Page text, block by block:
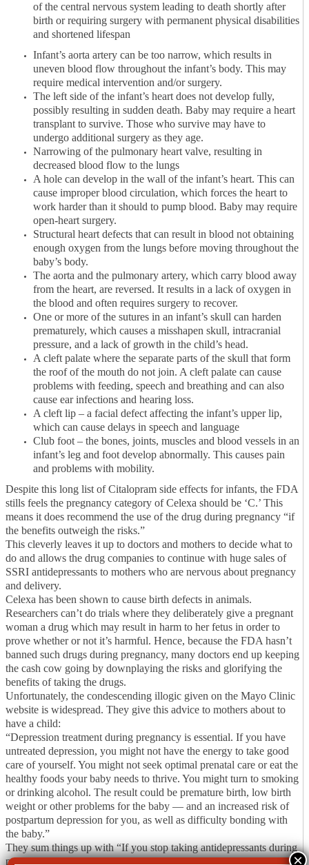
of the central nervous system leading to death shortly after
birth or requiring surgery with permanent physical disabilities
and shortened lifespan
Infant’s aorta artery can be too narrow, which results in
uneven blood flow throughout the infant’s body. This may
require medical intervention and/or surgery.
The left side of the infant’s heart does not develop fully,
possibly resulting in sudden death. Baby may require a heart
transplant to survive. Those who survive may have to
undergo additional surgery as they age.
Narrowing of the pulmonary heart valve, resulting in
decreased blood flow to the lungs
A hole can develop in the wall of the infant’s heart. This can
cause improper blood circulation, which forces the heart to
work harder than it should to pump blood. Baby may require
open-heart surgery.
Structural heart defects that can result in blood not obtaining
enough oxygen from the lungs before moving throughout the
baby’s body.
The aorta and the pulmonary artery, which carry blood away
from the heart, are reversed. It results in a lack of oxygen in
the blood and often requires surgery to recover.
One or more of the sutures in an infant’s skull can harden
prematurely, which causes a misshapen skull, intracranial
pressure, and a lack of growth in the child’s head.
A cleft palate where the separate parts of the skull that form
the roof of the mouth do not join. A cleft palate can cause
problems with feeding, speech and breathing and can also
cause ear infections and hearing loss.
A cleft lip – a facial defect affecting the infant’s upper lip,
which can cause delays in speech and language
Club foot – the bones, joints, muscles and blood vessels in an
infant’s leg and foot develop abnormally. This causes pain
and problems with mobility.
Despite this long list of Citalopram side effects for infants, the FDA
stills feels the pregnancy category of Celexa should be ‘C.’ This
means it does recommend the use of the drug during pregnancy “if
the benefits outweigh the risks.”
This cleverly leaves it up to doctors and mothers to decide what to
do and allows the drug companies to continue with huge sales of
SSRI antidepressants to mothers who are nervous about pregnancy
and delivery.
Celexa has been shown to cause birth defects in animals.
Researchers can’t do trials where they deliberately give a pregnant
woman a drug which may result in harm to her fetus in order to
prove whether or not it’s harmful. Hence, because the FDA hasn’t
banned such drugs during pregnancy, many doctors end up keeping
the cash cow going by downplaying the risks and glorifying the
benefits of taking the drugs.
Unfortunately, the condescending illogic given on the Mayo Clinic
website is widespread. They give this advice to mothers about to
have a child:
“Depression treatment during pregnancy is essential. If you have
untreated depression, you might not have the energy to take good
care of yourself. You might not seek optimal prenatal care or eat the
healthy foods your baby needs to thrive. You might turn to smoking
or drinking alcohol. The result could be premature birth, low birth
weight or other problems for the baby — and an increased risk of
postpartum depression for you, as well as difficulty bonding with
the baby.”
They sum things up with “If you stop taking antidepressants during
pregnancy, you risk a depression relapse.”